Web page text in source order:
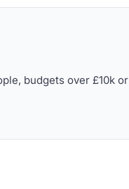
budgets over £10k or